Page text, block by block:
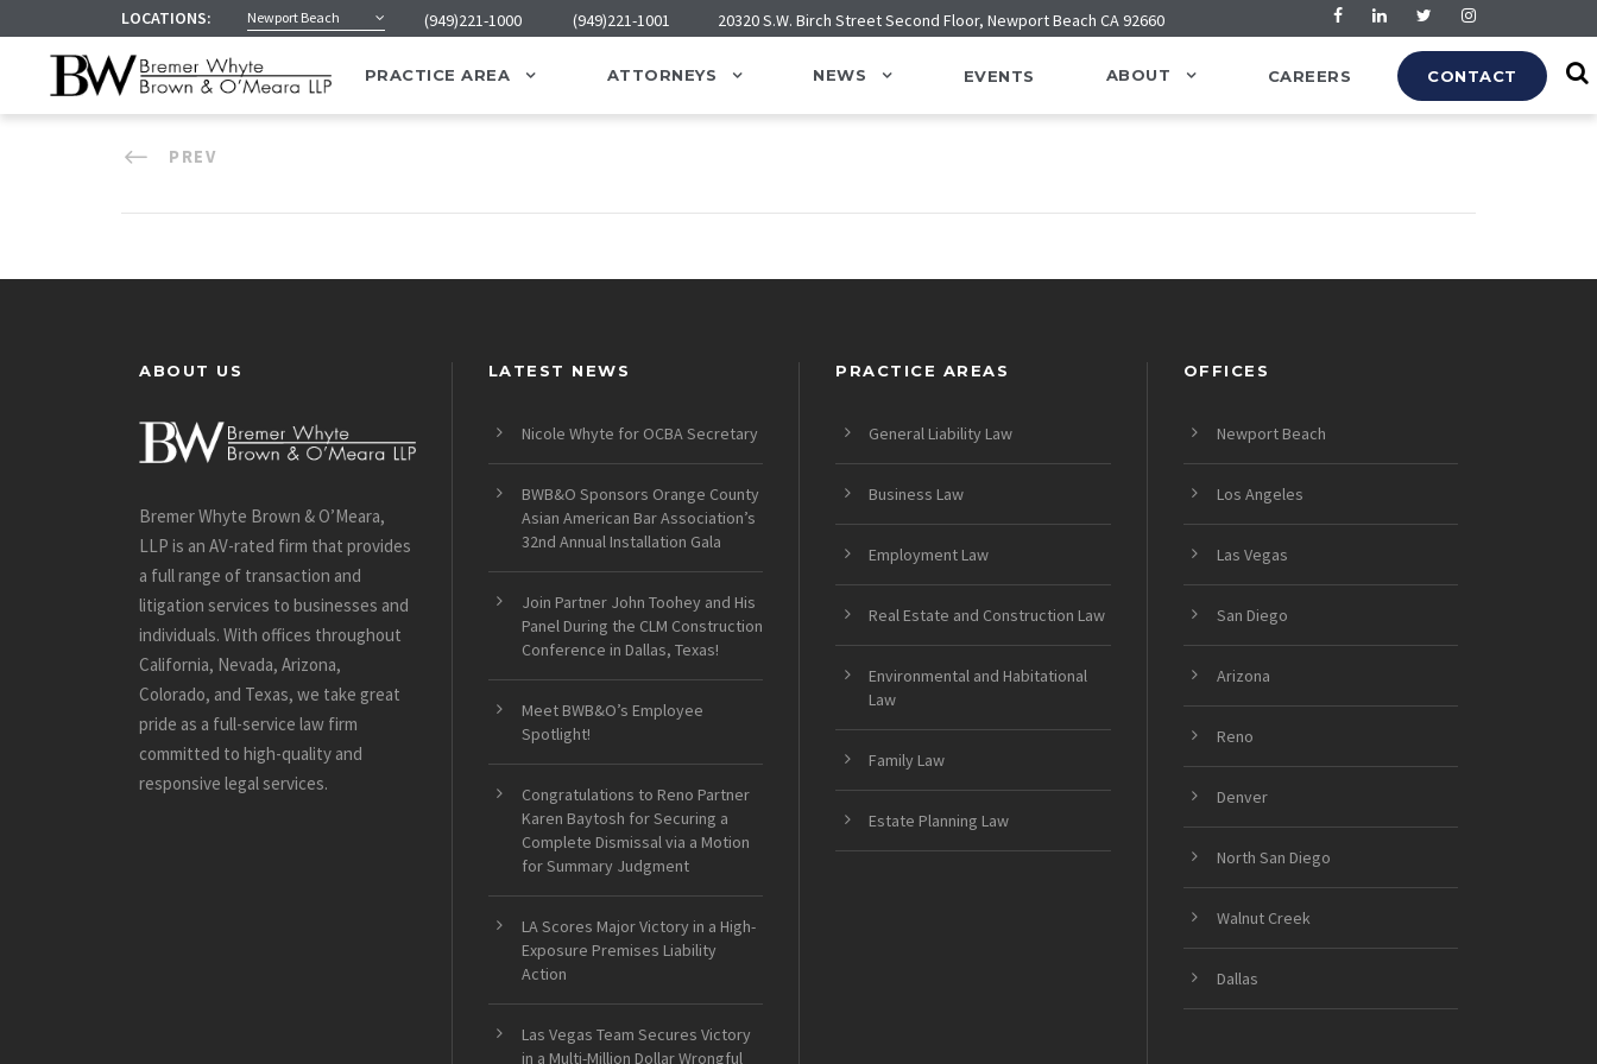
LOCATIONS: Newport Beach (949)221-1000 (949)221-1001 20320 S.W. Birch Street Second Floor, Newport Beach CA 92660
PRACTICE AREA ATTORNEYS NEWS EVENTS ABOUT CAREERS CONTACT
PREV
ABOUT US
Bremer Whyte Brown & O’Meara,
LLP is an AV-rated firm that provides
a full range of transaction and
litigation services to businesses and
individuals. With offices throughout
California, Nevada, Arizona,
Colorado, and Texas, we take great
pride as a full-service law firm
committed to high-quality and
responsive legal services.
LATEST NEWS
Nicole Whyte for OCBA Secretary
BWB&O Sponsors Orange County
Asian American Bar Association’s
32nd Annual Installation Gala
Join Partner John Toohey and His
Panel During the CLM Construction
Conference in Dallas, Texas!
Meet BWB&O’s Employee
Spotlight!
Congratulations to Reno Partner
Karen Baytosh for Securing a
Complete Dismissal via a Motion
for Summary Judgment
LA Scores Major Victory in a High-
Exposure Premises Liability
Action
Las Vegas Team Secures Victory
in a Multi-Million Dollar Wrongful
PRACTICE AREAS
General Liability Law
Business Law
Employment Law
Real Estate and Construction Law
Environmental and Habitational
Law
Family Law
Estate Planning Law
OFFICES
Newport Beach
Los Angeles
Las Vegas
San Diego
Arizona
Reno
Denver
North San Diego
Walnut Creek
Dallas